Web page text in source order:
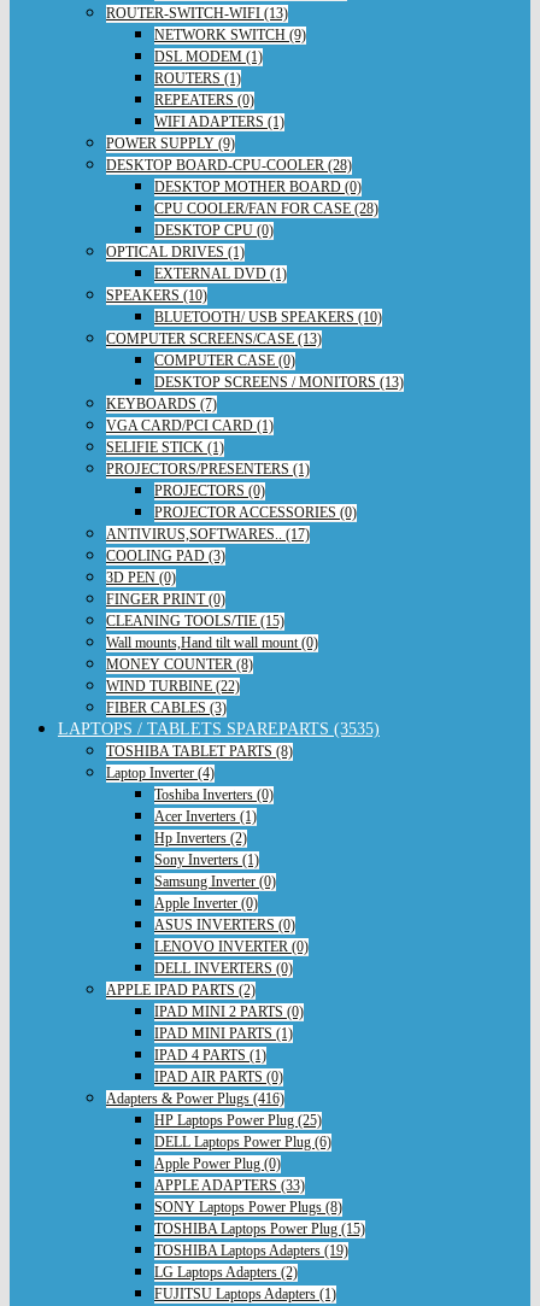
ROUTER-SWITCH-WIFI (13)
NETWORK SWITCH (9)
DSL MODEM (1)
ROUTERS (1)
REPEATERS (0)
WIFI ADAPTERS (1)
POWER SUPPLY (9)
DESKTOP BOARD-CPU-COOLER (28)
DESKTOP MOTHER BOARD (0)
CPU COOLER/FAN FOR CASE (28)
DESKTOP CPU (0)
OPTICAL DRIVES (1)
EXTERNAL DVD (1)
SPEAKERS (10)
BLUETOOTH/ USB SPEAKERS (10)
COMPUTER SCREENS/CASE (13)
COMPUTER CASE (0)
DESKTOP SCREENS / MONITORS (13)
KEYBOARDS (7)
VGA CARD/PCI CARD (1)
SELIFIE STICK (1)
PROJECTORS/PRESENTERS (1)
PROJECTORS (0)
PROJECTOR ACCESSORIES (0)
ANTIVIRUS,SOFTWARES.. (17)
COOLING PAD (3)
3D PEN (0)
FINGER PRINT (0)
CLEANING TOOLS/TIE (15)
Wall mounts,Hand tilt wall mount (0)
MONEY COUNTER (8)
WIND TURBINE (22)
FIBER CABLES (3)
LAPTOPS / TABLETS SPAREPARTS (3535)
TOSHIBA TABLET PARTS (8)
Laptop Inverter (4)
Toshiba Inverters (0)
Acer Inverters (1)
Hp Inverters (2)
Sony Inverters (1)
Samsung Inverter (0)
Apple Inverter (0)
ASUS INVERTERS (0)
LENOVO INVERTER (0)
DELL INVERTERS (0)
APPLE IPAD PARTS (2)
IPAD MINI 2 PARTS (0)
IPAD MINI PARTS (1)
IPAD 4 PARTS (1)
IPAD AIR PARTS (0)
Adapters & Power Plugs (416)
HP Laptops Power Plug (25)
DELL Laptops Power Plug (6)
Apple Power Plug (0)
APPLE ADAPTERS (33)
SONY Laptops Power Plugs (8)
TOSHIBA Laptops Power Plug (15)
TOSHIBA Laptops Adapters (19)
LG Laptops Adapters (2)
FUJITSU Laptops Adapters (1)